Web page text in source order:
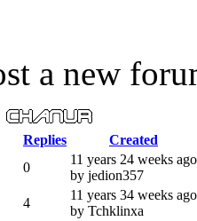
a new
Replies
Created
0
11 years 24 weeks ago
by jedion357
4
11 years 34 weeks ago
by Tchklinxa